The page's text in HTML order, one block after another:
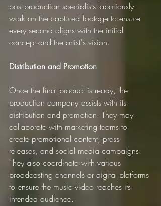
post-production specialists laboriously
work on the captured footage to ensure
every second aligns with the initial
concept and the artist's vision.
Distribution and Promotion
Once the final product is ready, the
production company assists with its
distribution and promotion. They may
collaborate with marketing teams to
create promotional content, press
releases, and social media campaigns.
They also coordinate with various
broadcasting channels or digital platforms
to ensure the music video reaches its
intended audience.